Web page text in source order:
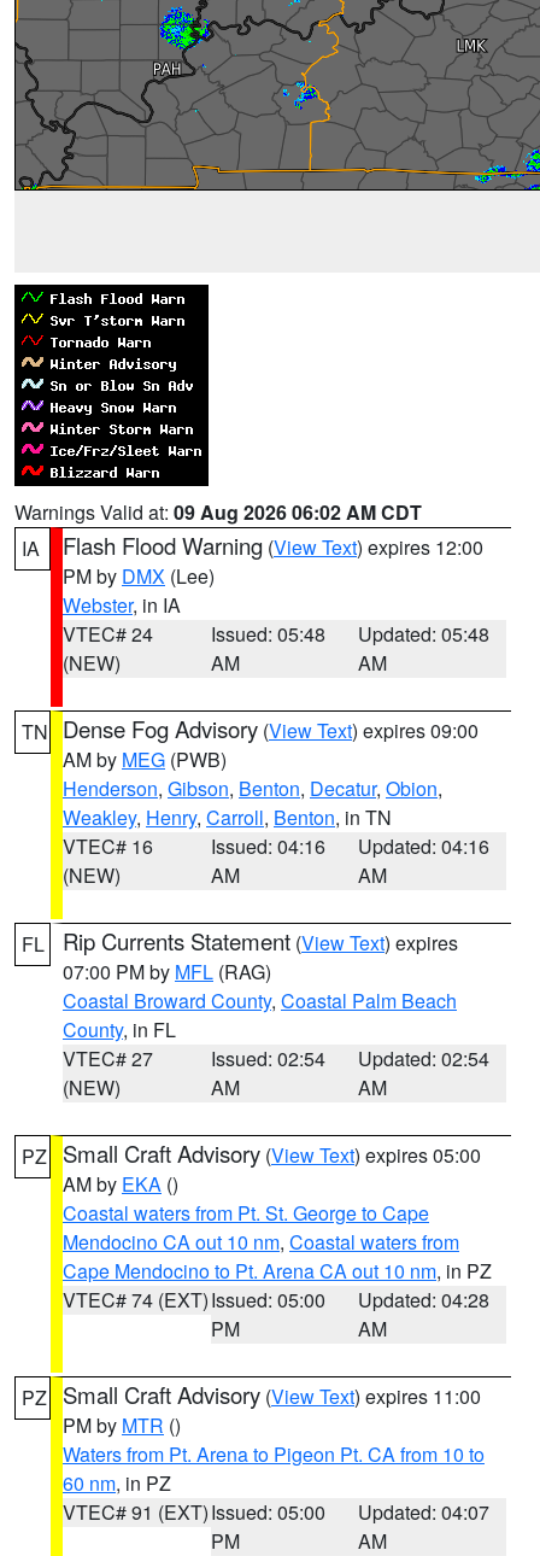
Warnings Valid at: 09 Aug 2026 06:02 AM CDT
IA
Flash Flood Warning (View Text) expires 12:00
PM by DMX (Lee)
Webster, in IA
VTEC# 24
(NEW)
Issued: 05:48
AM
Updated: 05:48
AM
TN Dense Fog Advisory (View Text) expires 09:00
AM by MEG (PWB)
Henderson, Gibson, Benton, Decatur, Obion,
Weakley, Henry, Carroll, Benton, in TN
VTEC# 16
(NEW)
Issued: 04:16
AM
Updated: 04:16
AM
FL Rip Currents Statement (View Text) expires
07:00 PM by MFL (RAG)
Coastal Broward County, Coastal Palm Beach
County, in FL
VTEC# 27
(NEW)
Issued: 02:54
AM
Updated: 02:54
AM
PZ Small Craft Advisory (View Text) expires 05:00
AM by EKA ()
Coastal waters from Pt. St. George to Cape
Mendocino CA out 10 nm, Coastal waters from
Cape Mendocino to Pt. Arena CA out 10 nm, in PZ
VTEC# 74 (EXT)Issued: 05:00
PM
Updated: 04:28
AM
PZ Small Craft Advisory (View Text) expires 11:00
PM by MTR ()
Waters from Pt. Arena to Pigeon Pt. CA from 10 to
60 nm, in PZ
VTEC# 91 (EXT)Issued: 05:00
PM
Updated: 04:07
AM